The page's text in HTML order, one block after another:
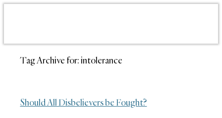
Tag Archive for:intolerance
Should All Disbelievers be Fought?